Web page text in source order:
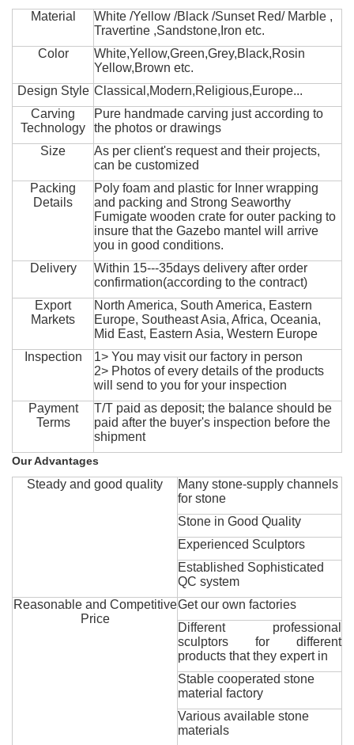
Material
White /Yellow /Black /Sunset Red/ Marble ,
Travertine ,Sandstone,Iron etc.
Color
White,Yellow,Green,Grey,Black,Rosin
Yellow,Brown etc.
Design Style Classical,Modern,Religious,Europe...
Carving
Technology
Pure handmade carving just according to
the photos or drawings
Size
As per client's request and their projects,
can be customized
Packing
Details
Poly foam and plastic for Inner wrapping
and packing and Strong Seaworthy
Fumigate wooden crate for outer packing to
insure that the Gazebo mantel will arrive
you in good conditions.
Delivery
Within 15---35days delivery after order
confirmation(according to the contract)
Export
Markets
North America, South America, Eastern
Europe, Southeast Asia, Africa, Oceania,
Mid East, Eastern Asia, Western Europe
Inspection
1> You may visit our factory in person
2> Photos of every details of the products
will send to you for your inspection
Payment
Terms
T/T paid as deposit; the balance should be
paid after the buyer's inspection before the
shipment
Our Advantages
Steady and good quality
Many stone-supply channels
for stone
Stone in Good Quality
Experienced Sculptors
Established Sophisticated
QC system
Reasonable and Competitive
Price
Get our own factories
Different professional
sculptors for different
products that they expert in
Stable cooperated stone
material factory
Various available stone
materials